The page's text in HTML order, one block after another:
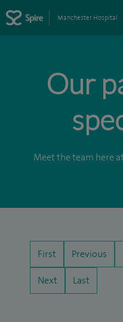
Manchester Hospital
Our
Meet the team here
First Previous
Next Last